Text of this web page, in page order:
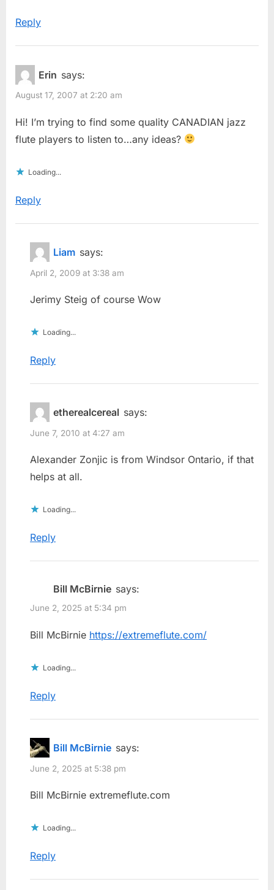
Reply
Erin says:
August 17, 2007 at 2:20 am
Hi! I’m trying to find some quality CANADIAN jazz
flute players to listen to…any ideas?
Loading...
Reply
Liam says:
April 2, 2009 at 3:38 am
Jerimy Steig of course Wow
Loading...
Reply
etherealcereal says:
June 7, 2010 at 4:27 am
Alexander Zonjic is from Windsor Ontario, if that
helps at all.
Loading...
Reply
Bill McBirnie says:
June 2, 2025 at 5:34 pm
Bill McBirnie https://extremeflute.com/
Loading...
Reply
Bill McBirnie says:
June 2, 2025 at 5:38 pm
Bill McBirnie extremeflute.com
Loading...
Reply